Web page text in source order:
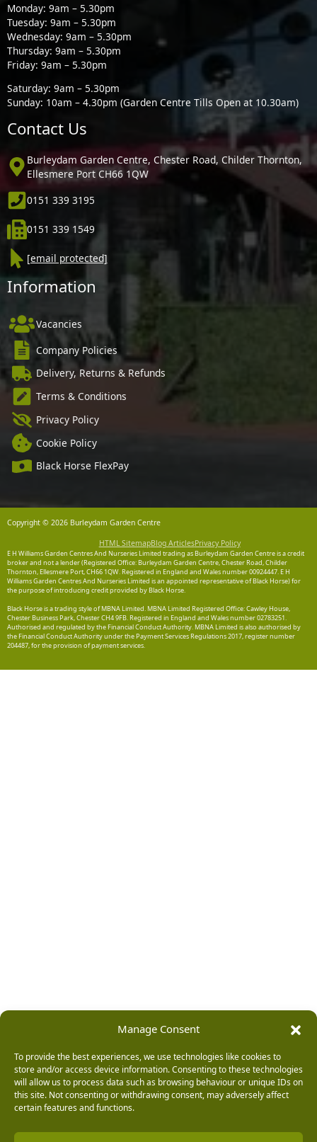
Manage Consent
To provide the best experiences, we use technologies like cookies to
store and/or access device information. Consenting to these technologies
will allow us to process data such as browsing behaviour or unique IDs on
this site. Not consenting or withdrawing consent, may adversely affect
certain features and functions.
Monday: 9am – 5.30pm
Tuesday: 9am – 5.30pm
Wednesday: 9am – 5.30pm
Thursday: 9am – 5.30pm
Friday: 9am – 5.30pm
Saturday: 9am – 5.30pm
Sunday: 10am – 4.30pm (Garden Centre Tills Open at 10.30am)
Contact Us
Burleydam Garden Centre, Chester Road, Childer Thornton,
Ellesmere Port CH66 1QW
0151 339 3195
0151 339 1549
[email protected]
Information
Vacancies
Company Policies
Delivery, Returns & Refunds
Terms & Conditions
Privacy Policy
Cookie Policy
Black Horse FlexPay
Copyright © 2026 Burleydam Garden Centre
HTML SitemapBlog ArticlesPrivacy Policy
E H Williams Garden Centres And Nurseries Limited trading as Burleydam Garden Centre is a credit
broker and not a lender (Registered Office: Burleydam Garden Centre, Chester Road, Childer
Thornton, Ellesmere Port, CH66 1QW. Registered in England and Wales number 00924447. E H
Williams Garden Centres And Nurseries Limited is an appointed representative of Black Horse) for
the purpose of introducing credit provided by Black Horse.
Black Horse is a trading style of MBNA Limited. MBNA Limited Registered Office: Cawley House,
Chester Business Park, Chester CH4 9FB. Registered in England and Wales number 02783251.
Authorised and regulated by the Financial Conduct Authority. MBNA Limited is also authorised by
the Financial Conduct Authority under the Payment Services Regulations 2017, register number
204487, for the provision of payment services.